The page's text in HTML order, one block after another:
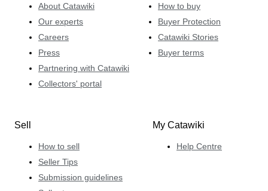
About Catawiki
Our experts
Careers
Press
Partnering with Catawiki
Collectors' portal
How to buy
Buyer Protection
Catawiki Stories
Buyer terms
Sell
How to sell
Seller Tips
Submission guidelines
My Catawiki
Help Centre